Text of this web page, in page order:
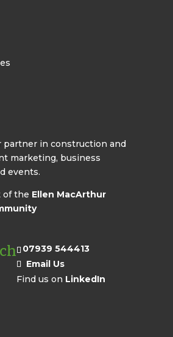
partner in construction and
marketing, business
events.
of the Ellen MacArthur
07939 544413
Email Us
Find us on LinkedIn